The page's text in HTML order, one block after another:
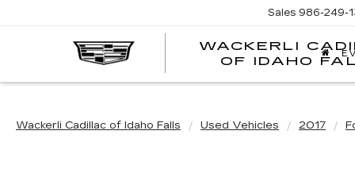
WACKERLI
OF IDAHO
Sales 986-249-
Wackerli Cadillac of Idaho Falls Used Vehicles 2017